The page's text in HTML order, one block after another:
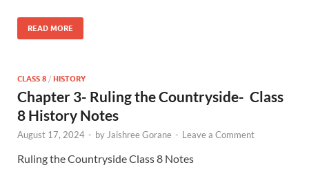
READ MORE
CLASS 8 / HISTORY
Chapter 3- Ruling the Countryside- Class
8 History Notes
August 17, 2024 - by Jaishree Gorane - Leave a Comment
Ruling the Countryside Class 8 Notes